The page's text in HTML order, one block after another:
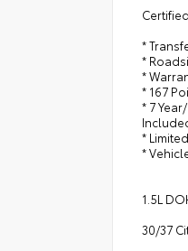
*
*
*
* 167
* 7
*
*
1.5L
30/37